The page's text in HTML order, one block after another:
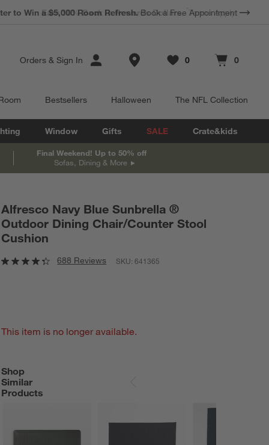
Earn 10% Back in Rewards Dollars. Terms Apply.
Orders & Sign In Store Locations
Favorites
0
items Cart contains
0
items
Bestsellers Halloween The NFL Collection
Window Gifts SALE Crate&kids
Final Weekend! Up to 50% off
Sofas, Dining & More
Alfresco Navy Blue Sunbrella ®
Outdoor Dining Chair/Counter Stool
Cushion
688 Reviews SKU:641365
This item is no longer available.
Shop
Similar
Products
SHOP SIMILAR PRODUCTS